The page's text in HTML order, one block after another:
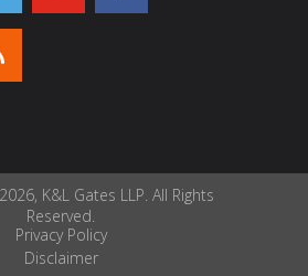
K&L Gates LLP. All Rights
Reserved.
Privacy Policy
Disclaimer